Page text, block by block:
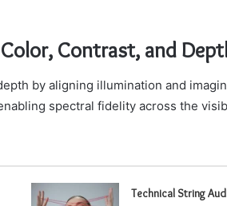
Contrast, and
by aligning illumination and
spectral fidelity across the
Technical String